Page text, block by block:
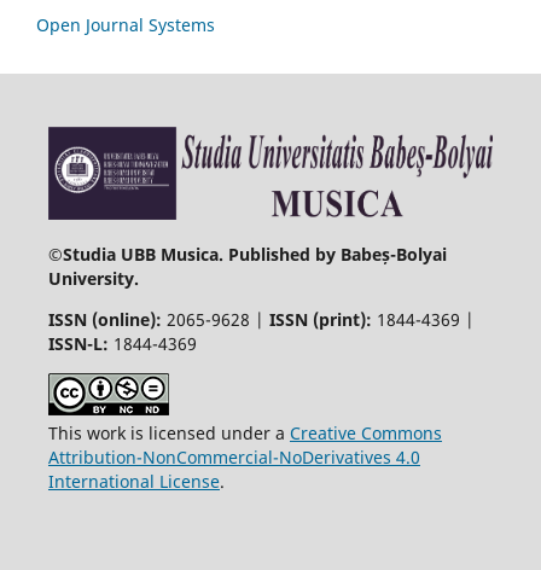
Open Journal Systems
©Studia UBB Musica. Published by Babeș-Bolyai
University.
ISSN (online): 2065-9628 | ISSN (print): 1844-4369 |
ISSN-L: 1844-4369
This work is licensed under a Creative Commons
Attribution-NonCommercial-NoDerivatives 4.0
International License.